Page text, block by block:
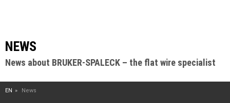
NEWS
News about BRUKER-SPALECK – the flat wire specialist
EN News